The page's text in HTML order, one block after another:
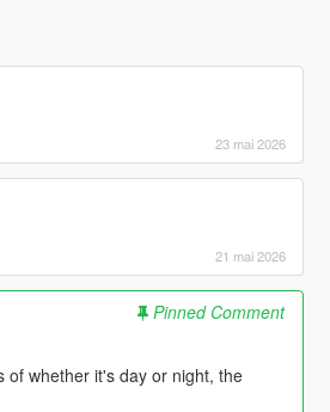
23 mai 2026
21 mai 2026
Pinned Comment
of whether it's day or night, the